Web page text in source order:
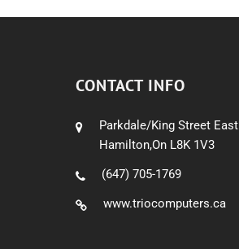
CONTACT INFO
Parkdale/King Street East
Hamilton,On L8K 1V3
(647) 705-1769
www.triocomputers.ca